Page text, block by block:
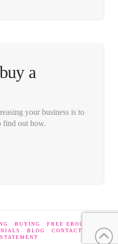
a
your business is to
find out how.
BUYING
FREE EBOOKS
BLOG
CONTACT US